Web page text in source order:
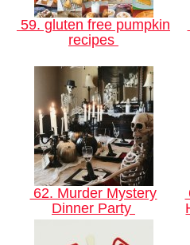
59. gluten free pumpkin
recipes
62. Murder Mystery
Dinner Party